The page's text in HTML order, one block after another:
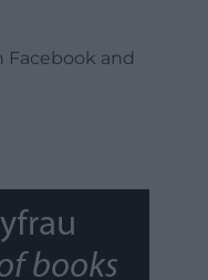
Facebook and